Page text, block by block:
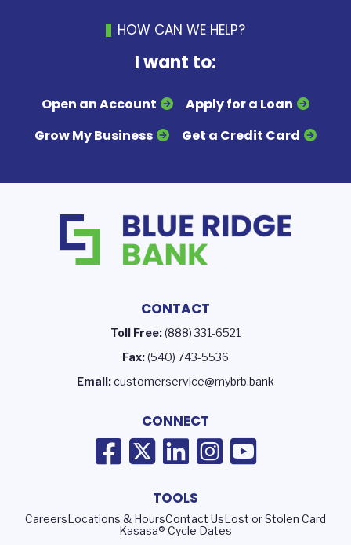
HOW CAN WE HELP?
I want to:
Open an Account
Apply for a Loan
Grow My Business
Get a Credit Card
CONTACT
Toll Free:(888) 331-6521
Fax:(540) 743-5536
Email:customerservice@mybrb.bank
CONNECT
TOOLS
CareersLocations & HoursContact UsLost or Stolen Card
Kasasa® Cycle Dates